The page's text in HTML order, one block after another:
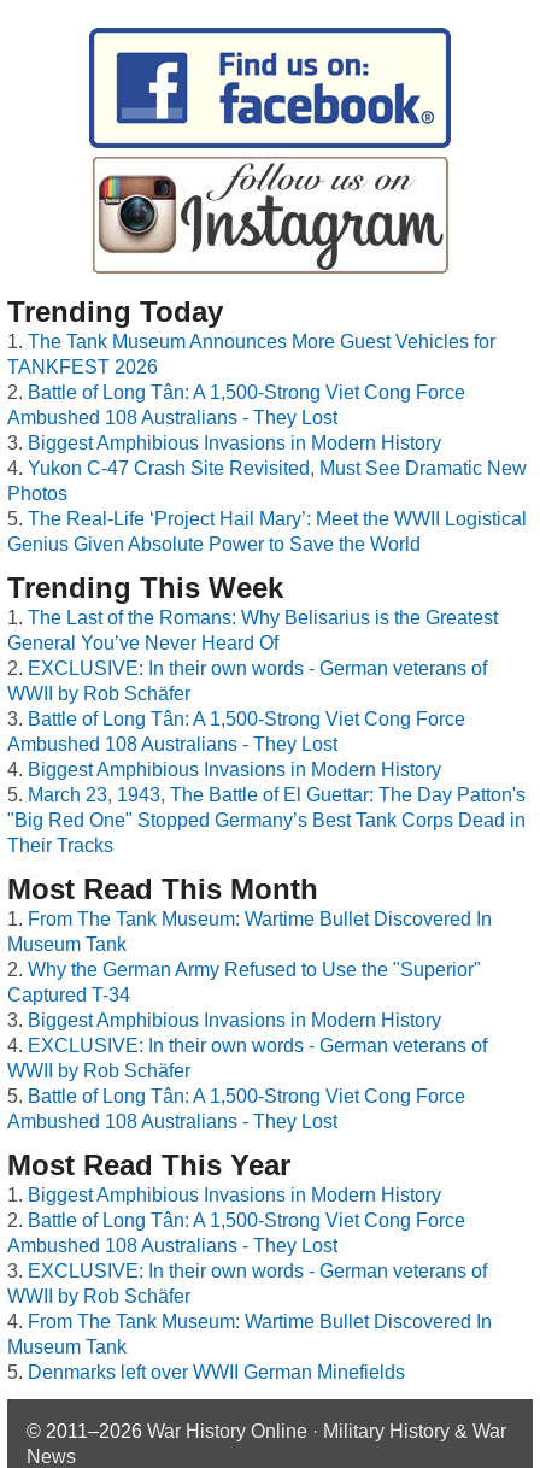
Trending Today
The Tank Museum Announces More Guest Vehicles for
TANKFEST 2026
Battle of Long Tân: A 1,500-Strong Viet Cong Force
Ambushed 108 Australians - They Lost
Biggest Amphibious Invasions in Modern History
Yukon C-47 Crash Site Revisited, Must See Dramatic New
Photos
The Real-Life ‘Project Hail Mary’: Meet the WWII Logistical
Genius Given Absolute Power to Save the World
Trending This Week
The Last of the Romans: Why Belisarius is the Greatest
General You’ve Never Heard Of
EXCLUSIVE: In their own words - German veterans of
WWII by Rob Schäfer
Battle of Long Tân: A 1,500-Strong Viet Cong Force
Ambushed 108 Australians - They Lost
Biggest Amphibious Invasions in Modern History
March 23, 1943, The Battle of El Guettar: The Day Patton's
"Big Red One" Stopped Germany’s Best Tank Corps Dead in
Their Tracks
Most Read This Month
From The Tank Museum: Wartime Bullet Discovered In
Museum Tank
Why the German Army Refused to Use the "Superior"
Captured T-34
Biggest Amphibious Invasions in Modern History
EXCLUSIVE: In their own words - German veterans of
WWII by Rob Schäfer
Battle of Long Tân: A 1,500-Strong Viet Cong Force
Ambushed 108 Australians - They Lost
Most Read This Year
Biggest Amphibious Invasions in Modern History
Battle of Long Tân: A 1,500-Strong Viet Cong Force
Ambushed 108 Australians - They Lost
EXCLUSIVE: In their own words - German veterans of
WWII by Rob Schäfer
From The Tank Museum: Wartime Bullet Discovered In
Museum Tank
Denmarks left over WWII German Minefields
© 2011–2026 War History Online · Military History & War
News